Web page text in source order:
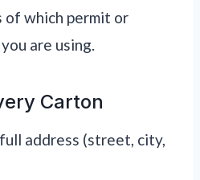
which permit or
are using.
Carton
address (street, city,